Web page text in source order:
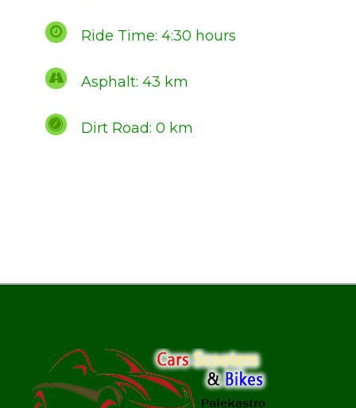
Ride Time: 4:30 hours
Asphalt: 43 km
Dirt Road: 0 km